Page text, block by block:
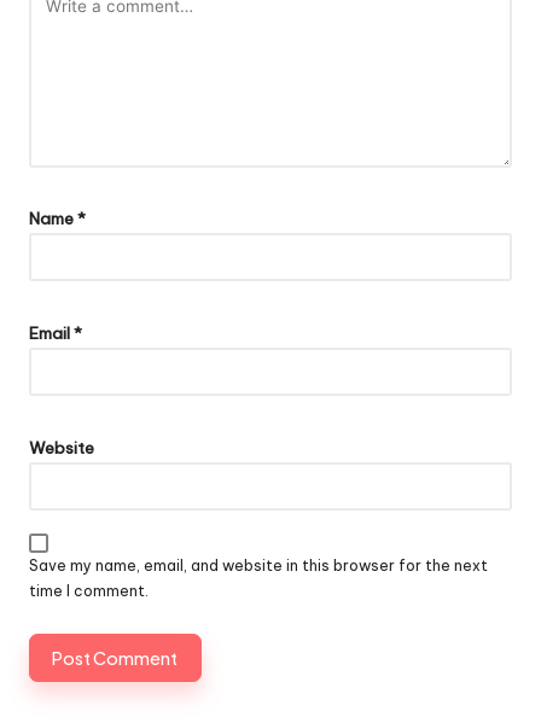
Name*
Email*
Website
Save my name, email, and website in this browser for the next
time I comment.